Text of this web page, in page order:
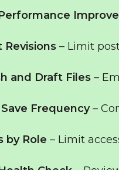
Revisions – Limit
and Draft Files –
Frequency–
by Role – Limit